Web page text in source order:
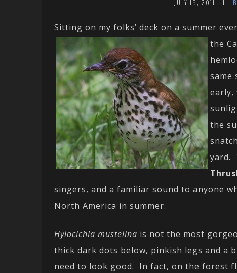
JULY 15, 2011
Sitting on my folks’ deck on a summer
the
same
early,
the
yard.
singers, and a familiar sound to anyone
North America in summer.
Hylocichla mustelina is not the most
thick dark dots below, pinkish legs and a
need to look good. In fact, on the forest